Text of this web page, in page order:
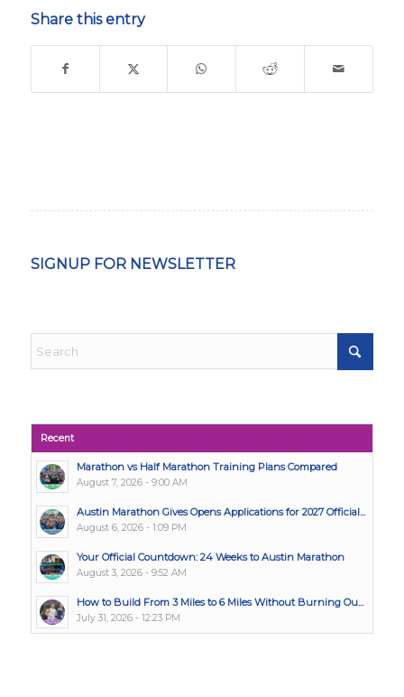
Share this entry
SIGNUP FOR NEWSLETTER
Recent
Marathon vs Half Marathon Training Plans Compared
August 7, 2026 - 9:00 AM
Austin Marathon Gives Opens Applications for 2027 Official...
August 6, 2026 - 1:09 PM
Your Official Countdown: 24 Weeks to Austin Marathon
August 3, 2026 - 9:52 AM
How to Build From 3 Miles to 6 Miles Without Burning Ou...
July 31, 2026 - 12:23 PM